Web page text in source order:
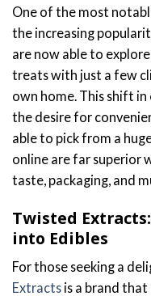
One of the most
the increasing
are now able to
treats with just a few
own home. This shift
the desire for
able to pick from a
online are far superior
taste, packaging, and
Twisted
into Edibles
For those seeking a
Extracts is a brand that